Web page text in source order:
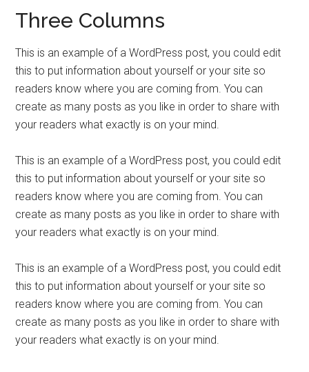
Three Columns
This is an example of a WordPress post, you could edit
this to put information about yourself or your site so
readers know where you are coming from. You can
create as many posts as you like in order to share with
your readers what exactly is on your mind.
This is an example of a WordPress post, you could edit
this to put information about yourself or your site so
readers know where you are coming from. You can
create as many posts as you like in order to share with
your readers what exactly is on your mind.
This is an example of a WordPress post, you could edit
this to put information about yourself or your site so
readers know where you are coming from. You can
create as many posts as you like in order to share with
your readers what exactly is on your mind.